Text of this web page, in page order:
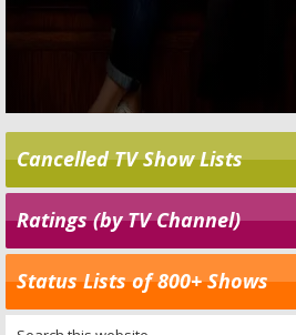
Cancelled TV Show Lists
Ratings (by TV Channel)
Status Lists of 800+ Shows